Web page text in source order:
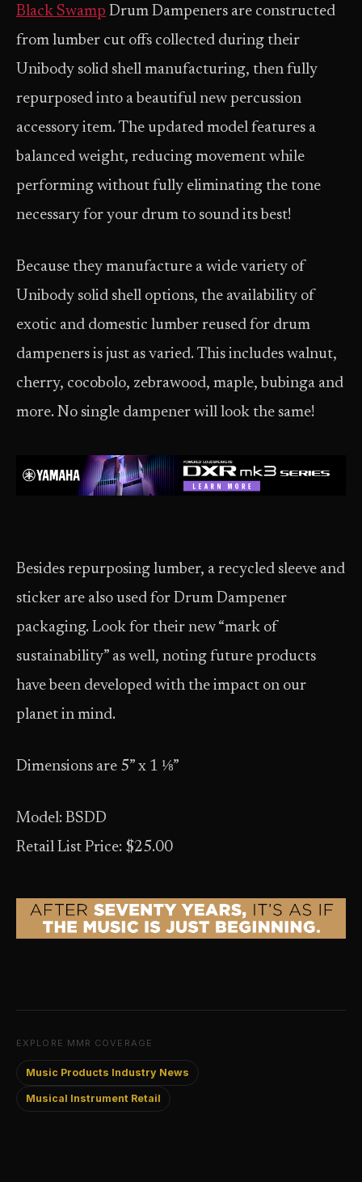
Black Swamp Drum Dampeners are constructed
from lumber cut offs collected during their
Unibody solid shell manufacturing, then fully
repurposed into a beautiful new percussion
accessory item. The updated model features a
balanced weight, reducing movement while
performing without fully eliminating the tone
necessary for your drum to sound its best!
Because they manufacture a wide variety of
Unibody solid shell options, the availability of
exotic and domestic lumber reused for drum
dampeners is just as varied. This includes walnut,
cherry, cocobolo, zebrawood, maple, bubinga and
more. No single dampener will look the same!
Besides repurposing lumber, a recycled sleeve and
sticker are also used for Drum Dampener
packaging. Look for their new “mark of
sustainability” as well, noting future products
have been developed with the impact on our
planet in mind.
Dimensions are 5” x 1 ⅛”
Model: BSDD
Retail List Price: $25.00
EXPLORE MMR COVERAGE
Music Products Industry News
Musical Instrument Retail